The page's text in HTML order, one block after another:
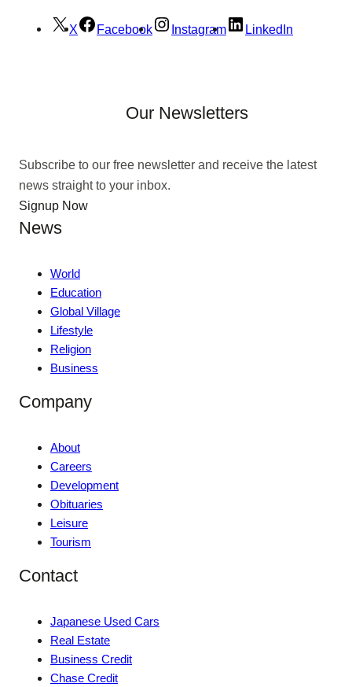
X Facebook Instagram LinkedIn
Our Newsletters
Subscribe to our free newsletter and receive the latest
news straight to your inbox.
Signup Now
News
World
Education
Global Village
Lifestyle
Religion
Business
Company
About
Careers
Development
Obituaries
Leisure
Tourism
Contact
Japanese Used Cars
Real Estate
Business Credit
Chase Credit